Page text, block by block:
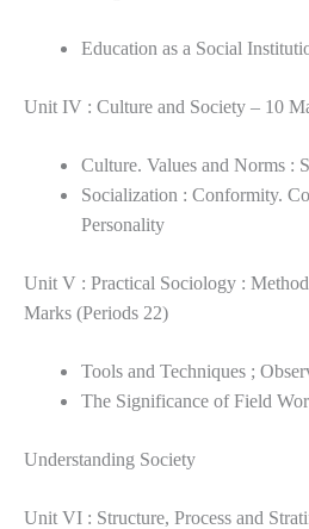
Education as a Social
Unit IV : Culture and Society – 10
Culture. Values and Norms :
Socialization : Conformity.
Personality
Unit V : Practical Sociology :
Marks (Periods 22)
Tools and Techniques ;
The Significance of Field
Understanding Society
Unit VI : Structure, Process and